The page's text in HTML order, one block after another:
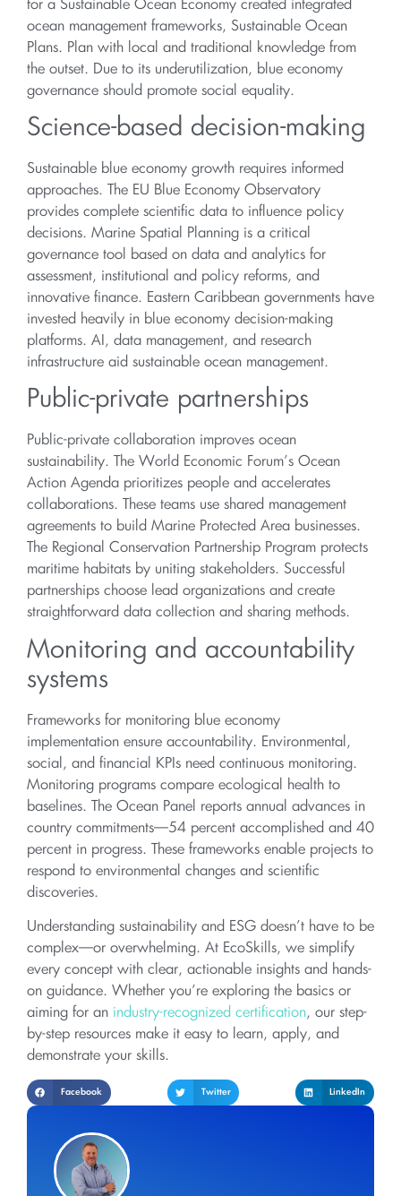
for a Sustainable Ocean Economy created integrated
ocean management frameworks, Sustainable Ocean
Plans. Plan with local and traditional knowledge from
the outset. Due to its underutilization, blue economy
governance should promote social equality.
Science-based decision-making
Sustainable blue economy growth requires informed
approaches. The EU Blue Economy Observatory
provides complete scientific data to influence policy
decisions. Marine Spatial Planning is a critical
governance tool based on data and analytics for
assessment, institutional and policy reforms, and
innovative finance. Eastern Caribbean governments have
invested heavily in blue economy decision-making
platforms. AI, data management, and research
infrastructure aid sustainable ocean management.
Public-private partnerships
Public-private collaboration improves ocean
sustainability. The World Economic Forum’s Ocean
Action Agenda prioritizes people and accelerates
collaborations. These teams use shared management
agreements to build Marine Protected Area businesses.
The Regional Conservation Partnership Program protects
maritime habitats by uniting stakeholders. Successful
partnerships choose lead organizations and create
straightforward data collection and sharing methods.
Monitoring and accountability
systems
Frameworks for monitoring blue economy
implementation ensure accountability. Environmental,
social, and financial KPIs need continuous monitoring.
Monitoring programs compare ecological health to
baselines. The Ocean Panel reports annual advances in
country commitments—54 percent accomplished and 40
percent in progress. These frameworks enable projects to
respond to environmental changes and scientific
discoveries.
Understanding sustainability and ESG doesn’t have to be
complex—or overwhelming. At EcoSkills, we simplify
every concept with clear, actionable insights and hands-
on guidance. Whether you’re exploring the basics or
aiming for an industry-recognized certification, our step-
by-step resources make it easy to learn, apply, and
demonstrate your skills.
Facebook Twitter LinkedIn